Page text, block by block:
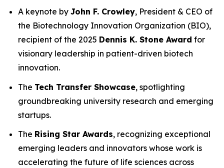
A keynote by John F. Crowley, President & CEO of
the Biotechnology Innovation Organization (BIO),
recipient of the 2025 Dennis K. Stone Award for
visionary leadership in patient-driven biotech
innovation.
The Tech Transfer Showcase, spotlighting
groundbreaking university research and emerging
startups.
The Rising Star Awards, recognizing exceptional
emerging leaders and innovators whose work is
accelerating the future of life sciences across